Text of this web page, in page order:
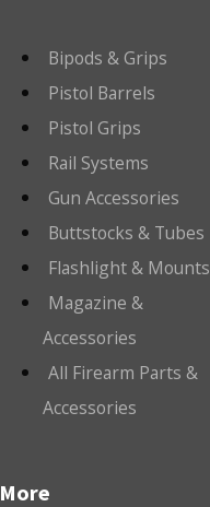
Bipods & Grips
Pistol Barrels
Pistol Grips
Rail Systems
Gun Accessories
Buttstocks & Tubes
Flashlight & Mounts
Magazine &
Accessories
All Firearm Parts &
Accessories
More